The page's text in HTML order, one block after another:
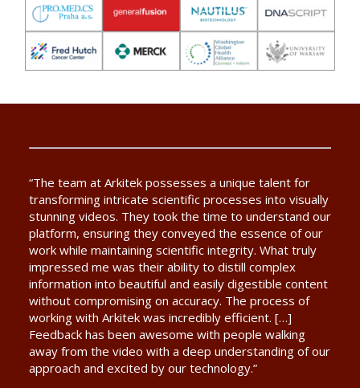
“The team at Arkitek possesses a unique talent for
transforming intricate scientific processes into visually
stunning videos. They took the time to understand our
platform, ensuring they conveyed the essence of our
work while maintaining scientific integrity. What truly
impressed me was their ability to distill complex
information into beautiful and easily digestible content
without compromising on accuracy. The process of
working with Arkitek was incredibly efficient. […]
Feedback has been awesome with people walking
away from the video with a deep understanding of our
approach and excited by our technology.”